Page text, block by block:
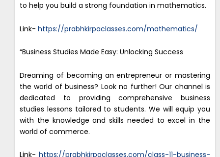
to help you build a strong foundation in mathematics.
Link- https://prabhkirpaclasses.com/mathematics/
“Business Studies Made Easy: Unlocking Success
Dreaming of becoming an entrepreneur or mastering
the world of business? Look no further! Our channel is
dedicated to providing comprehensive business
studies lessons tailored to students. We will equip you
with the knowledge and skills needed to excel in the
world of commerce.
Link- https://prabhkirpaclasses.com/class-11-business-